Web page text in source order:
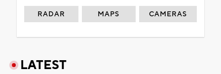
RADAR MAPS CAMERAS
LATEST